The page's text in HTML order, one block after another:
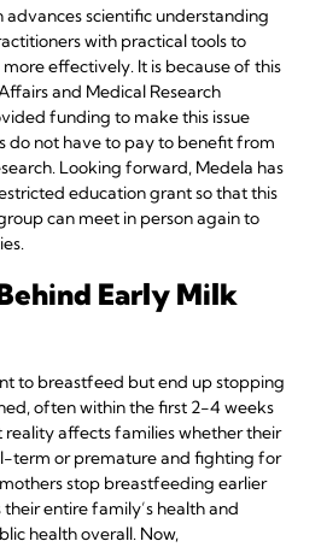
advances scientific understanding
with practical tools to
effectively. It is because of this
and Medical Research
funding to make this issue
do not have to pay to benefit from
Looking forward, Medela has
education grant so that this
can meet in person again to
Early Milk
to breastfeed but end up stopping
often within the first 2-4 weeks
affects families whether their
term or premature and fighting for
stop breastfeeding earlier
entire family’s health and
health overall. Now,